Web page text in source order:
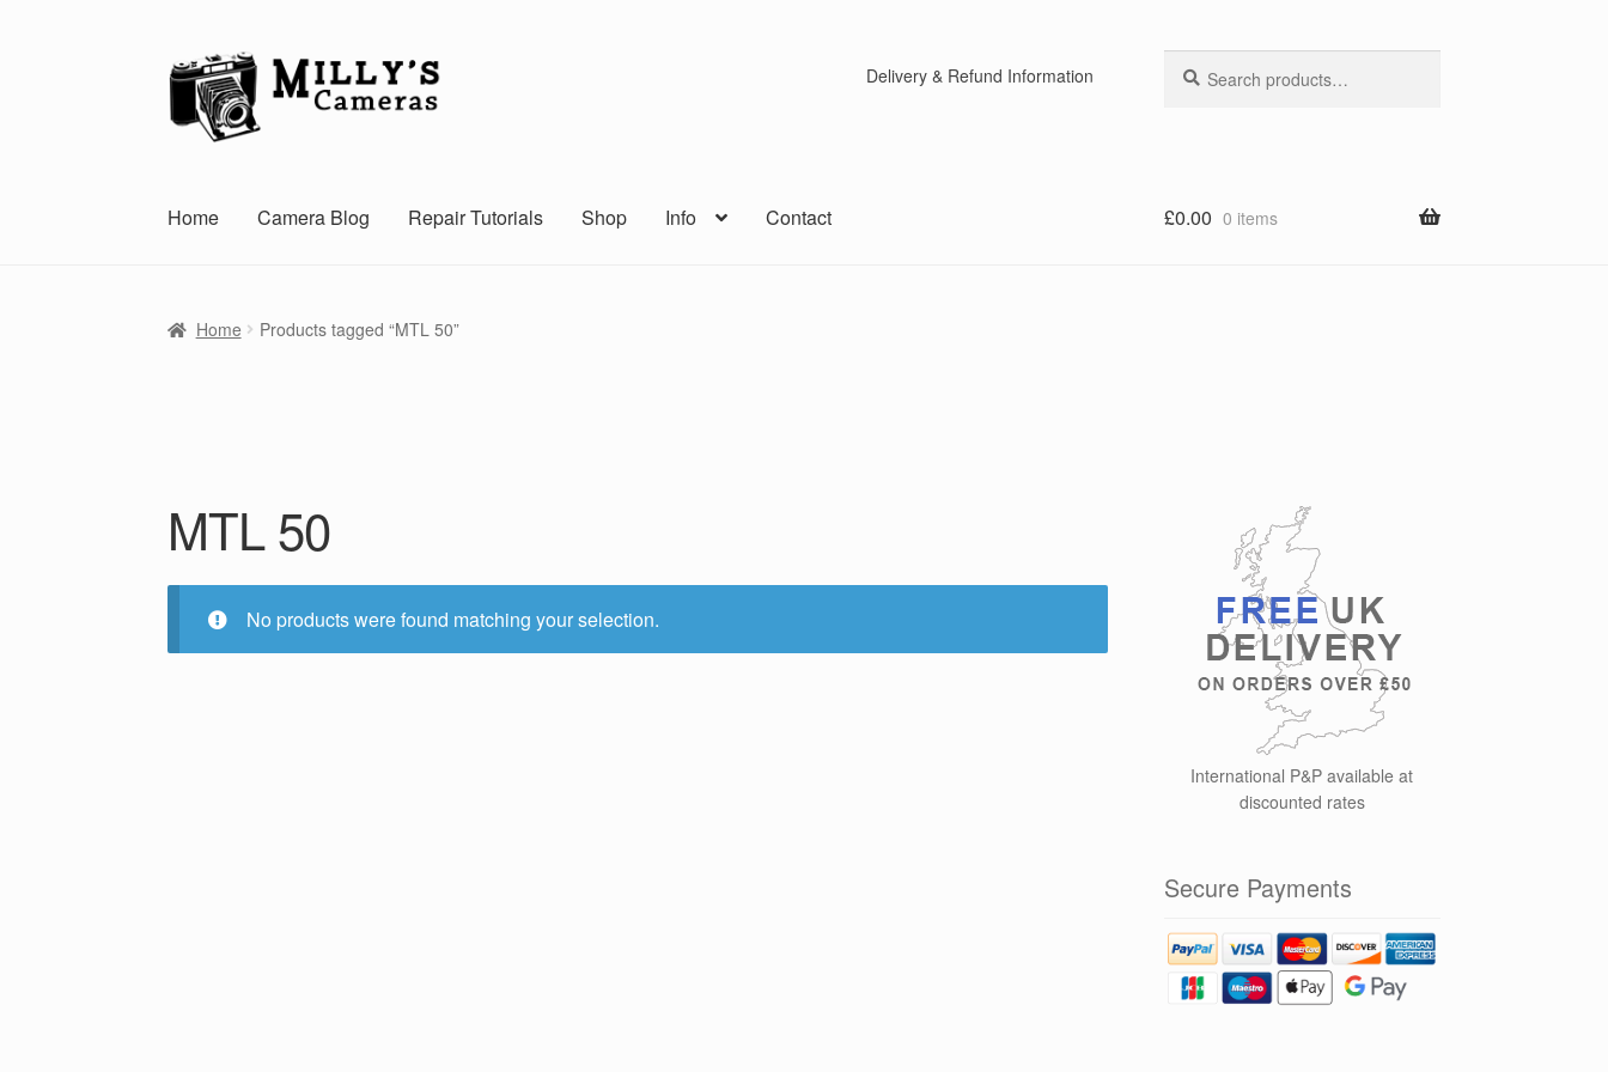
Skip
to
navigation
Skip
to
content
Delivery & Refund Information
for:
Home Camera Blog Repair Tutorials Shop Info Contact £0.00 0 items
Home Products tagged “MTL 50”
MTL 50
No products were found matching your selection.
International P&P available at
discounted rates
Secure Payments